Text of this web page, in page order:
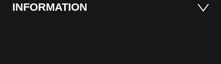
INFORMATION